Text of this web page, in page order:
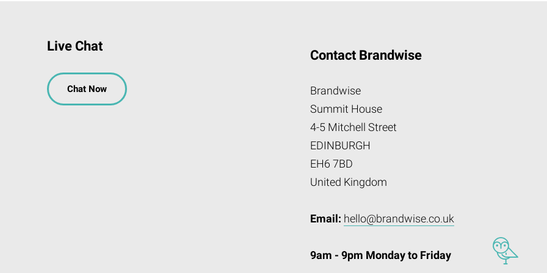
Live Chat
Chat Now
Contact Brandwise
Brandwise
Summit House
4-5 Mitchell Street
EDINBURGH
EH6 7BD
United Kingdom
Email: hello@brandwise.co.uk
9am - 9pm Monday to Friday